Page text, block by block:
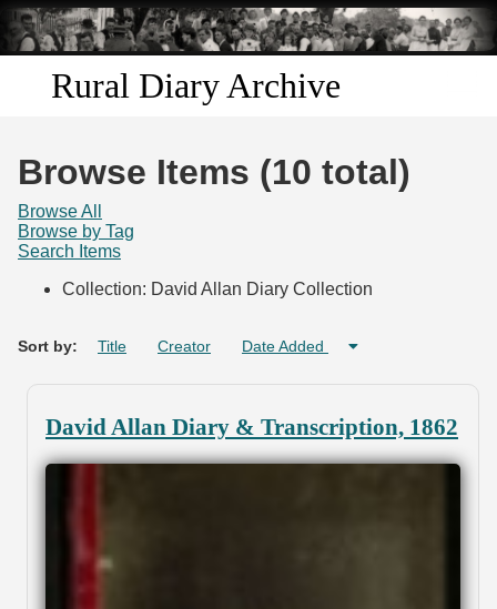
Skip to
main
content
Rural Diary Archive
Search
Browse Items (10 total)
Browse All
Browse by Tag
Search Items
Collection: David Allan Diary Collection
Sort by: Title Creator Date Added
David Allan Diary & Transcription, 1862